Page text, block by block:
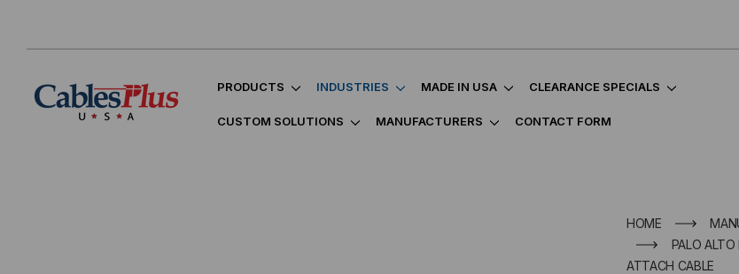
PRODUCTS INDUSTRIES MADE IN USA CLEARANCE SPECIALS
CUSTOM SOLUTIONS MANUFACTURERS CONTACT FORM
HOME
PALO
ATTACH CABLE